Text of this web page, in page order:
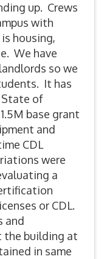
up. Crews
with
housing,
We have
so we
It has
State of
base grant
and
CDL
were
a
or CDL.
and
the building at
in same